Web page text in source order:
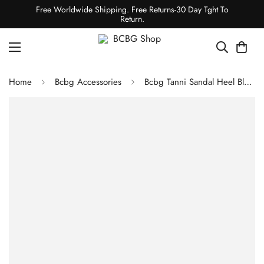
Free Worldwide Shipping. Free Returns-30 Day Tght To
Return.
Home Bcbg Accessories Bcbg Tanni Sandal Heel Black